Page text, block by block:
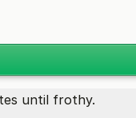
until frothy.